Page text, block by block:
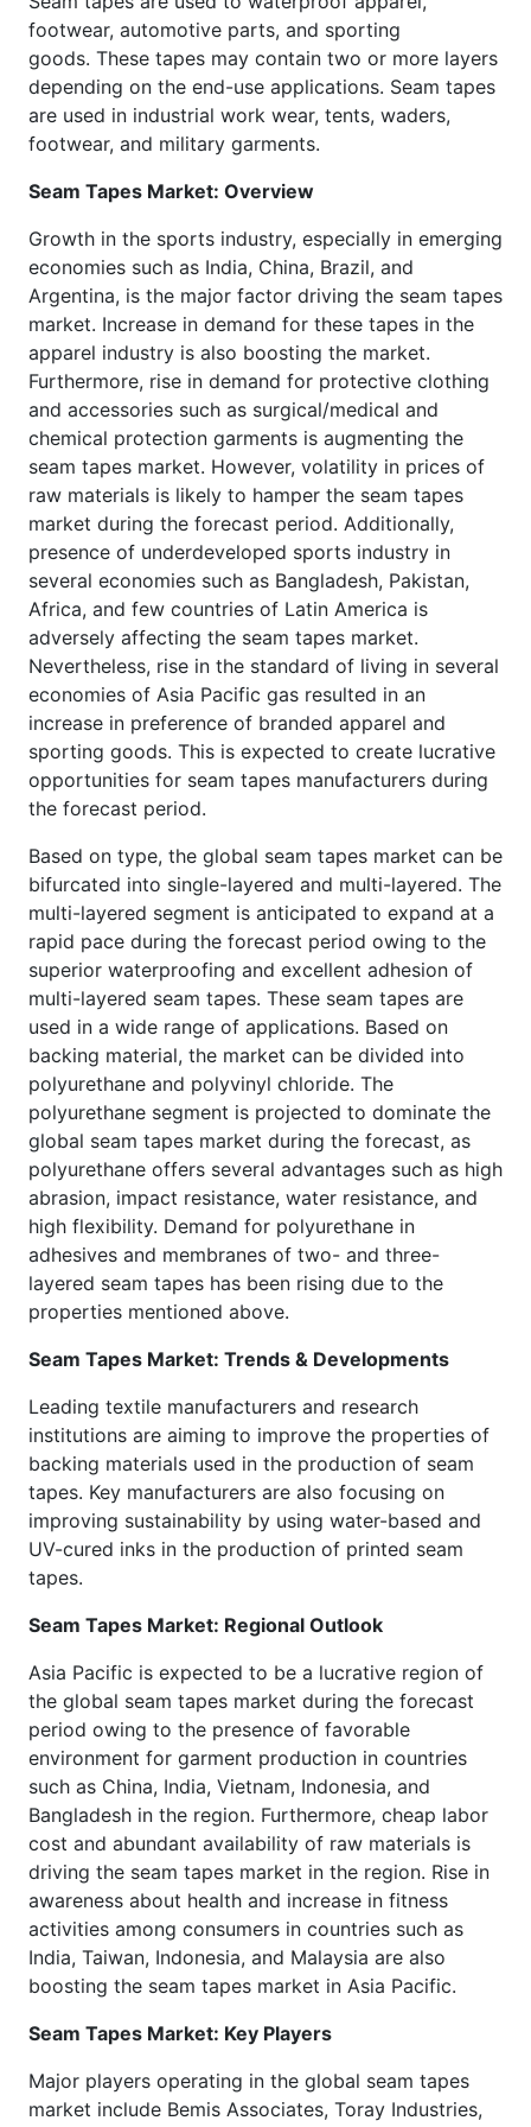
footwear, automotive parts, and sporting
goods. These tapes may contain two or more layers
depending on the end-use applications. Seam tapes
are used in industrial work wear, tents, waders,
footwear, and military garments.
Seam Tapes Market: Overview
Growth in the sports industry, especially in emerging
economies such as India, China, Brazil, and
Argentina, is the major factor driving the seam tapes
market. Increase in demand for these tapes in the
apparel industry is also boosting the market.
Furthermore, rise in demand for protective clothing
and accessories such as surgical/medical and
chemical protection garments is augmenting the
seam tapes market. However, volatility in prices of
raw materials is likely to hamper the seam tapes
market during the forecast period. Additionally,
presence of underdeveloped sports industry in
several economies such as Bangladesh, Pakistan,
Africa, and few countries of Latin America is
adversely affecting the seam tapes market.
Nevertheless, rise in the standard of living in several
economies of Asia Pacific gas resulted in an
increase in preference of branded apparel and
sporting goods. This is expected to create lucrative
opportunities for seam tapes manufacturers during
the forecast period.
Based on type, the global seam tapes market can be
bifurcated into single-layered and multi-layered. The
multi-layered segment is anticipated to expand at a
rapid pace during the forecast period owing to the
superior waterproofing and excellent adhesion of
multi-layered seam tapes. These seam tapes are
used in a wide range of applications. Based on
backing material, the market can be divided into
polyurethane and polyvinyl chloride. The
polyurethane segment is projected to dominate the
global seam tapes market during the forecast, as
polyurethane offers several advantages such as high
abrasion, impact resistance, water resistance, and
high flexibility. Demand for polyurethane in
adhesives and membranes of two- and three-
layered seam tapes has been rising due to the
properties mentioned above.
Seam Tapes Market: Trends & Developments
Leading textile manufacturers and research
institutions are aiming to improve the properties of
backing materials used in the production of seam
tapes. Key manufacturers are also focusing on
improving sustainability by using water-based and
UV-cured inks in the production of printed seam
tapes.
Seam Tapes Market: Regional Outlook
Asia Pacific is expected to be a lucrative region of
the global seam tapes market during the forecast
period owing to the presence of favorable
environment for garment production in countries
such as China, India, Vietnam, Indonesia, and
Bangladesh in the region. Furthermore, cheap labor
cost and abundant availability of raw materials is
driving the seam tapes market in the region. Rise in
awareness about health and increase in fitness
activities among consumers in countries such as
India, Taiwan, Indonesia, and Malaysia are also
boosting the seam tapes market in Asia Pacific.
Seam Tapes Market: Key Players
Major players operating in the global seam tapes
market include Bemis Associates, Toray Industries,